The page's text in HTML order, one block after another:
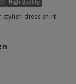
dress shirt